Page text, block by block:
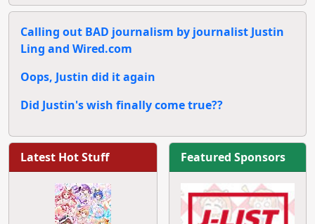
Calling out BAD journalism by journalist Justin
Ling and Wired.com
Oops, Justin did it again
Did Justin's wish finally come true??
Latest Hot Stuff Featured Sponsors